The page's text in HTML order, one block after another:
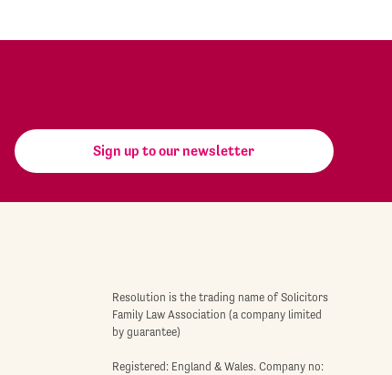
Sign up to our newsletter
Resolution is the trading name of Solicitors
Family Law Association (a company limited
by guarantee)
Registered: England & Wales. Company no: